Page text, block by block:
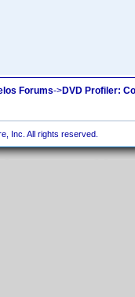
Forums->DVD Profiler:
Inc. All rights reserved.